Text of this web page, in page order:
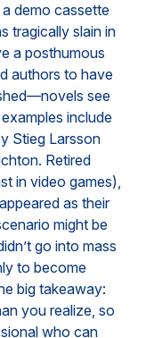
demo cassette
tragically slain in
a posthumous
authors to have
see
include
Stieg Larsson
Retired
in video games),
as their
might be
go into mass
to become
big takeaway:
you realize, so
who can